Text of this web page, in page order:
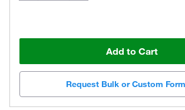
Add to Cart
Request Bulk or Custom